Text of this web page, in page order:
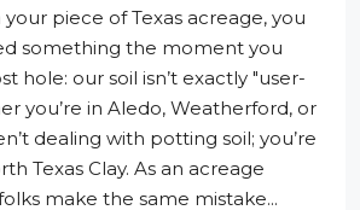
piece of Texas acreage, you
something the moment you
hole: our soil isn’t exactly "user-
you’re in Aledo, Weatherford, or
dealing with potting soil; you’re
Texas Clay. As an acreage
make the same mistake...